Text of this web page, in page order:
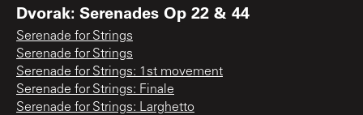
Dvorak: Serenades Op 22 & 44
Serenade for Strings
Serenade for Strings
Serenade for Strings: 1st movement
Serenade for Strings: Finale
Serenade for Strings: Larghetto